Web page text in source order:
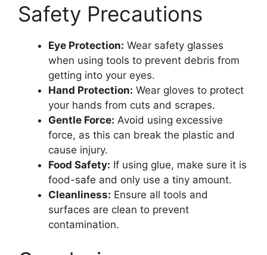
Safety Precautions
Eye Protection: Wear safety glasses
when using tools to prevent debris from
getting into your eyes.
Hand Protection: Wear gloves to protect
your hands from cuts and scrapes.
Gentle Force: Avoid using excessive
force, as this can break the plastic and
cause injury.
Food Safety: If using glue, make sure it is
food-safe and only use a tiny amount.
Cleanliness: Ensure all tools and
surfaces are clean to prevent
contamination.